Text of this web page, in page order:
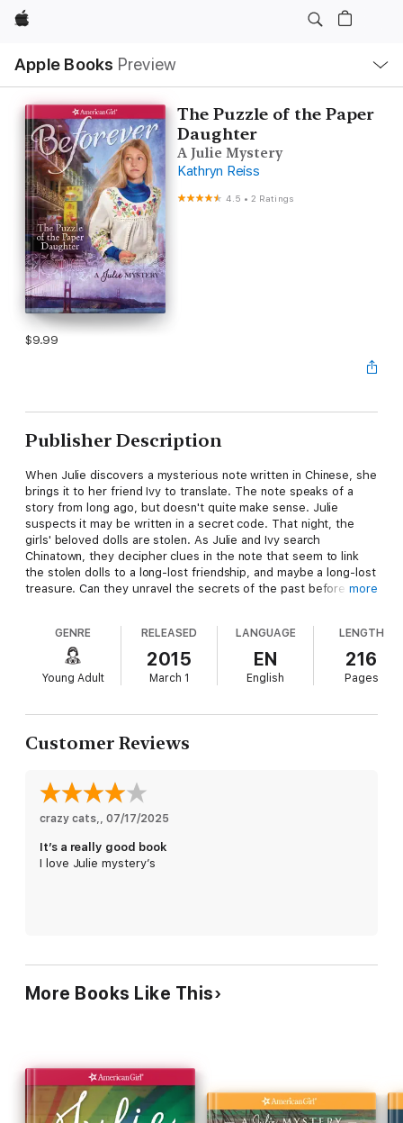
Apple
Apple Books Preview
Nav
Open
Menu
The Puzzle of the Paper
Daughter
A Julie Mystery
Kathryn Reiss
4.5 •2 Ratings
$9.99
Publisher Description
When Julie discovers a mysterious note written in Chinese, she
brings it to her friend Ivy to translate. The note speaks of a
story from long ago, but doesn't quite make sense. Julie
suspects it may be written in a secret code. That night, the
girls' beloved dolls are stolen. As Julie and Ivy search
Chinatown, they decipher clues in the note that seem to link
the stolen dolls to a long-lost friendship, and maybe a long-lost
treasure. Can they unravel the secrets of the past before the
more
GENRE
Young Adult
RELEASED
2015
March 1
LANGUAGE
EN
English
LENGTH
216
Pages
Customer Reviews
crazy cats,, 07/17/2025
It’s a really good book
I love Julie mystery’s
More Books Like This